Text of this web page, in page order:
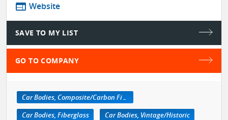
web Website
SAVE TO MY LIST
GO TO COMPANY
Car Bodies, Composite/Carbon Fiber
Car Bodies, Fiberglass
Car Bodies, Vintage/Historic